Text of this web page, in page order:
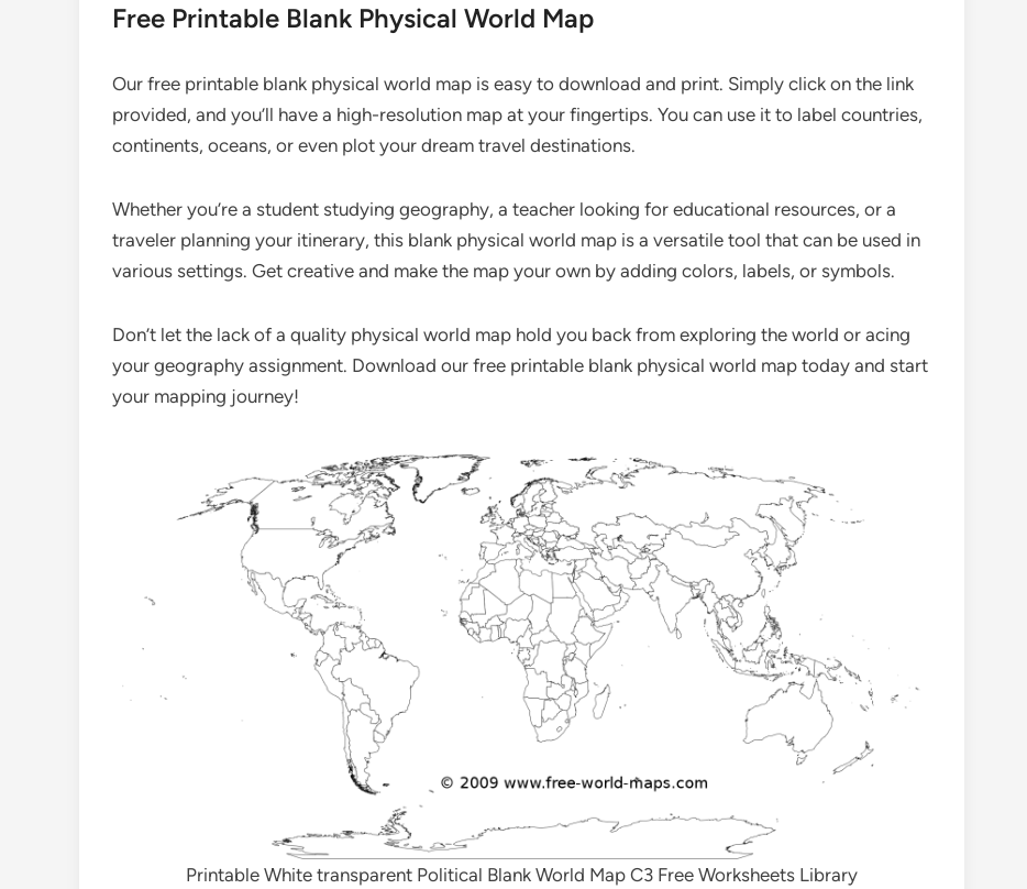
Free Printable Blank Physical World Map
Our free printable blank physical world map is easy to download and print. Simply click on the link
provided, and you’ll have a high-resolution map at your fingertips. You can use it to label countries,
continents, oceans, or even plot your dream travel destinations.
Whether you’re a student studying geography, a teacher looking for educational resources, or a
traveler planning your itinerary, this blank physical world map is a versatile tool that can be used in
various settings. Get creative and make the map your own by adding colors, labels, or symbols.
Don’t let the lack of a quality physical world map hold you back from exploring the world or acing
your geography assignment. Download our free printable blank physical world map today and start
your mapping journey!
Printable White transparent Political Blank World Map C3 Free Worksheets Library